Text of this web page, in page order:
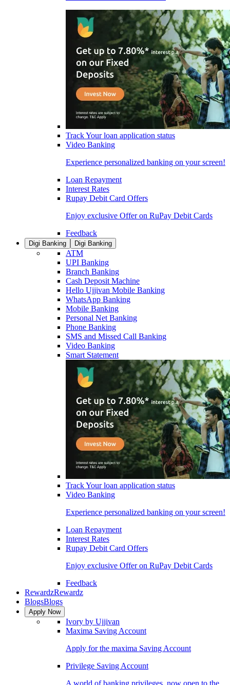
Track Your loan application status
Video Banking
Experience personalized banking on your screen!
Loan Repayment
Interest Rates
Rupay Debit Card Offers
Enjoy exclusive Offer on RuPay Debit Cards
Feedback
Digi Banking Digi Banking
ATM
UPI Banking
Branch Banking
Cash Deposit Machine
Hello Ujjivan Mobile Banking
WhatsApp Banking
Mobile Banking
Personal Net Banking
Phone Banking
SMS and Missed Call Banking
Video Banking
Smart Statement
Track Your loan application status
Video Banking
Experience personalized banking on your screen!
Loan Repayment
Interest Rates
Rupay Debit Card Offers
Enjoy exclusive Offer on RuPay Debit Cards
Feedback
RewardzRewardz
BlogsBlogs
Apply Now
Ivory by Ujjivan
Maxima Saving Account
Apply for the maxima Saving Account
Privilege Saving Account
A world of banking privileges, now open to the